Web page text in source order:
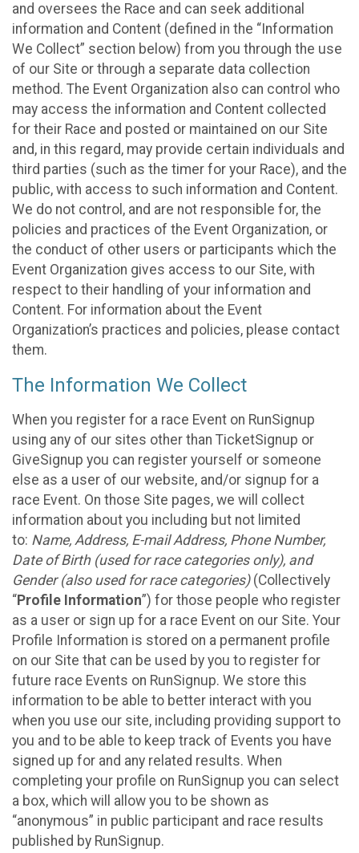
and oversees the Race and can seek additional
information and Content (defined in the “Information
We Collect” section below) from you through the use
of our Site or through a separate data collection
method. The Event Organization also can control who
may access the information and Content collected
for their Race and posted or maintained on our Site
and, in this regard, may provide certain individuals and
third parties (such as the timer for your Race), and the
public, with access to such information and Content.
We do not control, and are not responsible for, the
policies and practices of the Event Organization, or
the conduct of other users or participants which the
Event Organization gives access to our Site, with
respect to their handling of your information and
Content. For information about the Event
Organization’s practices and policies, please contact
them.
The Information We Collect
When you register for a race Event on RunSignup
using any of our sites other than TicketSignup or
GiveSignup you can register yourself or someone
else as a user of our website, and/or signup for a
race Event. On those Site pages, we will collect
information about you including but not limited
to: Name, Address, E-mail Address, Phone Number,
Date of Birth (used for race categories only), and
Gender (also used for race categories)(Collectively
“Profile Information”) for those people who register
as a user or sign up for a race Event on our Site. Your
Profile Information is stored on a permanent profile
on our Site that can be used by you to register for
future race Events on RunSignup. We store this
information to be able to better interact with you
when you use our site, including providing support to
you and to be able to keep track of Events you have
signed up for and any related results. When
completing your profile on RunSignup you can select
a box, which will allow you to be shown as
“anonymous” in public participant and race results
published by RunSignup.